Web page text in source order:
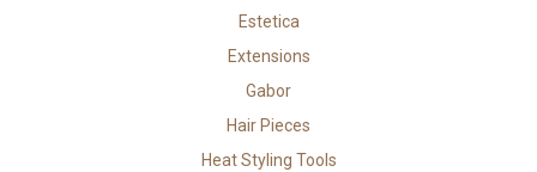
Estetica
Extensions
Gabor
Hair Pieces
Heat Styling Tools